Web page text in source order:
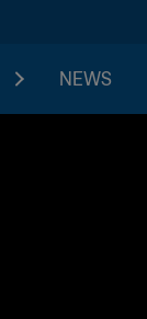
NEWS